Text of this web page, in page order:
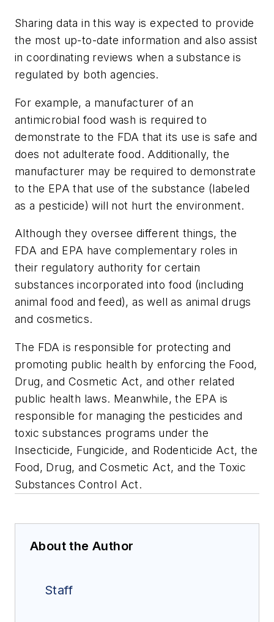
Sharing data in this way is expected to provide
the most up-to-date information and also assist
in coordinating reviews when a substance is
regulated by both agencies.
For example, a manufacturer of an
antimicrobial food wash is required to
demonstrate to the FDA that its use is safe and
does not adulterate food. Additionally, the
manufacturer may be required to demonstrate
to the EPA that use of the substance (labeled
as a pesticide) will not hurt the environment.
Although they oversee different things, the
FDA and EPA have complementary roles in
their regulatory authority for certain
substances incorporated into food (including
animal food and feed), as well as animal drugs
and cosmetics.
The FDA is responsible for protecting and
promoting public health by enforcing the Food,
Drug, and Cosmetic Act, and other related
public health laws. Meanwhile, the EPA is
responsible for managing the pesticides and
toxic substances programs under the
Insecticide, Fungicide, and Rodenticide Act, the
Food, Drug, and Cosmetic Act, and the Toxic
Substances Control Act.
About the Author
Staff